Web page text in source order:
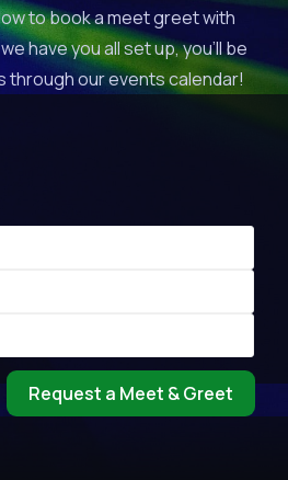
to book a meet greet with
have you all set up, you’ll be
through our events calendar!
Request a Meet & Greet